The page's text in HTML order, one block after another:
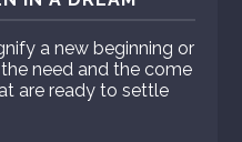
a new beginning or
need and the come
are ready to settle